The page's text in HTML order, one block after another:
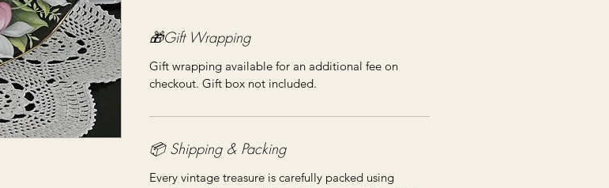
🎁Gift Wrapping
Gift wrapping available for an additional fee on
checkout. Gift box not included.
📦 Shipping & Packing
Every vintage treasure is carefully packed using